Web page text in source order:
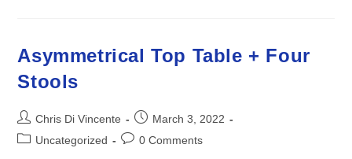
Titled
“Ode
Asymmetrical Top Table + Four
Stools
Post
author:
Chris Di Vincente
Post
published:
March 3, 2022
PostUncategorized
Post0 Comments